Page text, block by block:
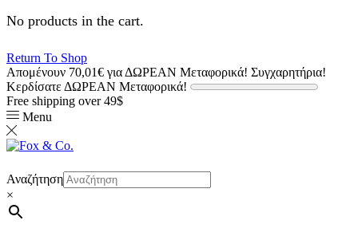
No products in the cart.
Return To Shop
Απομένουν 70,01€ για ΔΩΡΕΑΝ Μεταφορικά! Συγχαρητήρια!
Κερδίσατε ΔΩΡΕΑΝ Μεταφορικά!
Free shipping over 49$
Menu
Αναζήτηση
×